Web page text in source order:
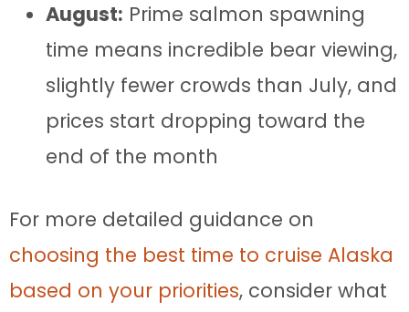
August: Prime salmon spawning
time means incredible bear viewing,
slightly fewer crowds than July, and
prices start dropping toward the
end of the month
For more detailed guidance on
choosing the best time to cruise Alaska
based on your priorities, consider what